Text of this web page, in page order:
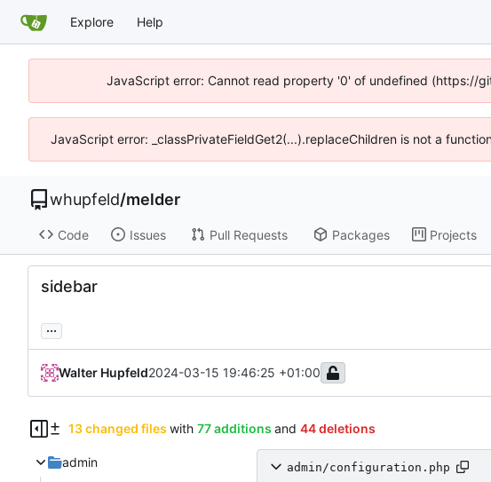
Explore Help
JavaScript error: Cannot read property '0' of undefined (https://
JavaScript error: _classPrivateFieldGet2(...).replaceChildren is not a
whupfeld/melder
Code Issues Pull Requests Packages Projects
sidebar
...
Walter Hupfeld2024-03-15 19:46:25 +01:00
13 changed files with 77 additions and 44 deletions
admin
admin/configuration.php